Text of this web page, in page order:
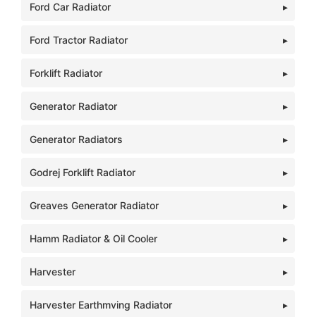
Ford Car Radiator
Ford Tractor Radiator
Forklift Radiator
Generator Radiator
Generator Radiators
Godrej Forklift Radiator
Greaves Generator Radiator
Hamm Radiator & Oil Cooler
Harvester
Harvester Earthmving Radiator